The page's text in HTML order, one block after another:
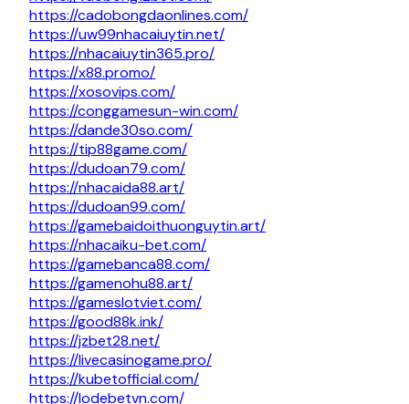
https://cadobongdaonlines.com/
https://uw99nhacaiuytin.net/
https://nhacaiuytin365.pro/
https://x88.promo/
https://xosovips.com/
https://conggamesun-win.com/
https://dande30so.com/
https://tip88game.com/
https://dudoan79.com/
https://nhacaida88.art/
https://dudoan99.com/
https://gamebaidoithuonguytin.art/
https://nhacaiku-bet.com/
https://gamebanca88.com/
https://gamenohu88.art/
https://gameslotviet.com/
https://good88k.ink/
https://jzbet28.net/
https://livecasinogame.pro/
https://kubetofficial.com/
https://lodebetvn.com/